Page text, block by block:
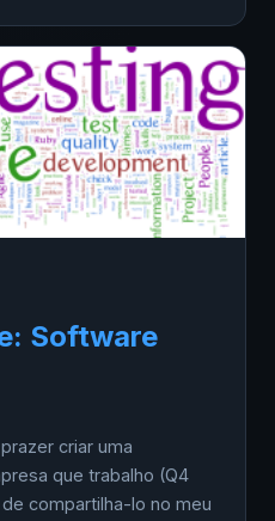
Software
criar uma
que trabalho (Q4
compartilha-lo no meu